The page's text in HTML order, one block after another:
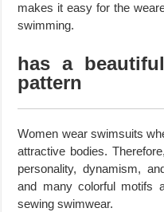
makes it easy for the
swimming.
has a
pattern
Women wear swimsuits
attractive bodies.
personality, dynamism,
and many colorful motifs
sewing swimwear.